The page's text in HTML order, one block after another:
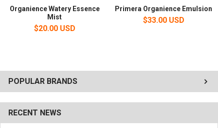
POPULAR BRANDS
RECENT NEWS
Organience Watery Essence
Mist
$20.00 USD
Primera Organience Emulsion
$33.00 USD